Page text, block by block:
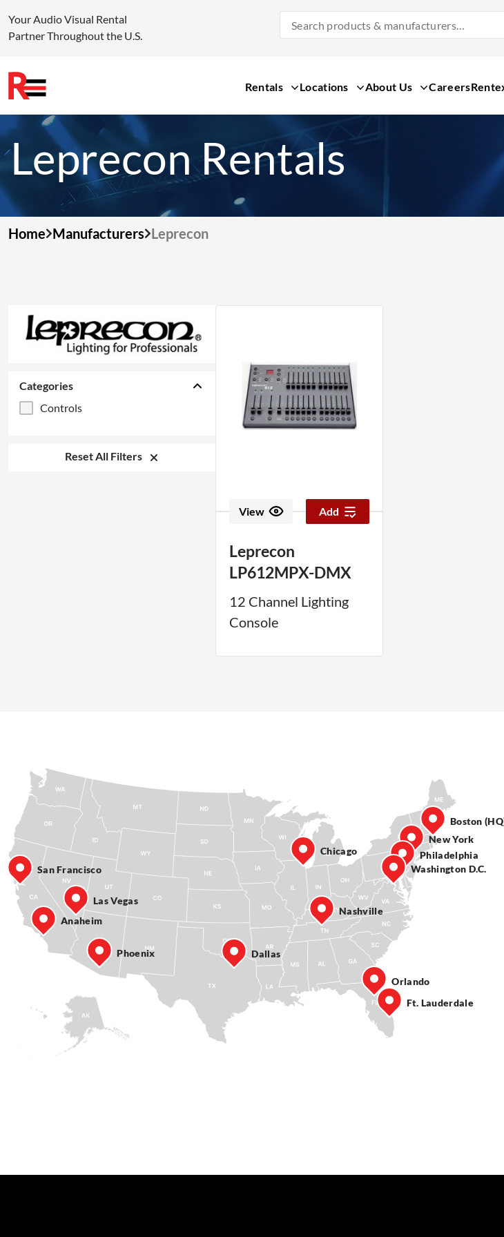
content
Your Audio Visual Rental
Partner Throughout the U.S.
Rentals Locations About Us Careers
Leprecon Rentals
Home Manufacturers Leprecon
Categories
Controls
Reset All Filters
View Add
Leprecon
LP612MPX-DMX
12 Channel Lighting
Console
Boston
Philadelphia
Washington D.C.
Las Vegas
Orlando
Dallas
Chicago
New York
Anaheim
San Francisco
Ft. Lauderdale
Nashville
Phoenix